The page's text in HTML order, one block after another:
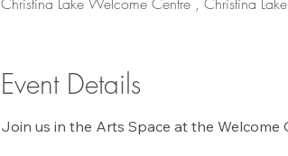
Event Details
Join us in the Arts Space at the